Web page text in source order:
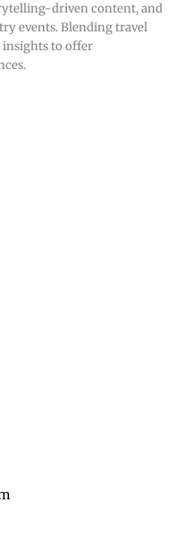
driven content, and
events. Blending travel
to offer